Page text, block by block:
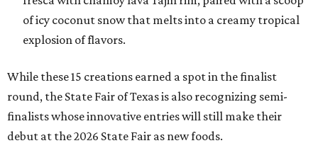
of icy coconut snow that melts into a creamy tropical
explosion of flavors.
While these 15 creations earned a spot in the finalist
round, the State Fair of Texas is also recognizing semi-
finalists whose innovative entries will still make their
debut at the 2026 State Fair as new foods.